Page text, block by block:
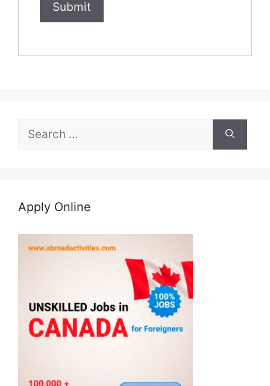
Search
Apply Online